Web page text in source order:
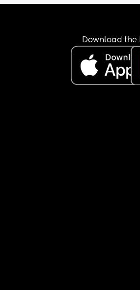
had 21 months of molding
I love her but I really don’t
Download the